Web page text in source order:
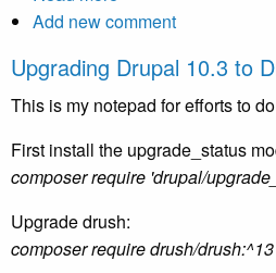
Panasonic
Six-
Blade
Razor
review
Add new comment
Upgrading Drupal 10.3 to
This is my notepad for efforts to
First install the upgrade_status
composer require 'drupal/
Upgrade drush:
composer require drush/drush:^13